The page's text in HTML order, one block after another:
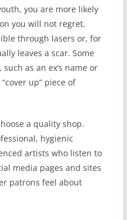
you are more likely
you will not regret.
through lasers or, for
leaves a scar. Some
as an ex’s name or
up” piece of
a quality shop.
hygienic
artists who listen to
media pages and sites
patrons feel about